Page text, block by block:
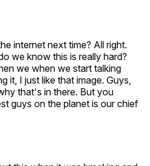
internet next time? All right.
we know this is really hard?
we when we start talking
it, I just like that image. Guys,
that's in there. But you
guys on the planet is our chief